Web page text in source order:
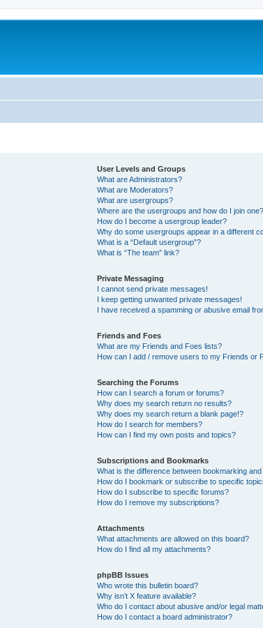
User Levels and Groups
What are Administrators?
What are Moderators?
What are usergroups?
Where are the usergroups and how do I join one?
How do I become a usergroup leader?
Why do some usergroups appear in a different
What is a “Default usergroup”?
What is “The team” link?
Private Messaging
I cannot send private messages!
I keep getting unwanted private messages!
I have received a spamming or abusive email
Friends and Foes
What are my Friends and Foes lists?
How can I add / remove users to my Friends or
Searching the Forums
How can I search a forum or forums?
Why does my search return no results?
Why does my search return a blank page!?
How do I search for members?
How can I find my own posts and topics?
Subscriptions and Bookmarks
What is the difference between bookmarking
How do I bookmark or subscribe to specific
How do I subscribe to specific forums?
How do I remove my subscriptions?
Attachments
What attachments are allowed on this board?
How do I find all my attachments?
phpBB Issues
Who wrote this bulletin board?
Why isn’t X feature available?
Who do I contact about abusive and/or legal
How do I contact a board administrator?